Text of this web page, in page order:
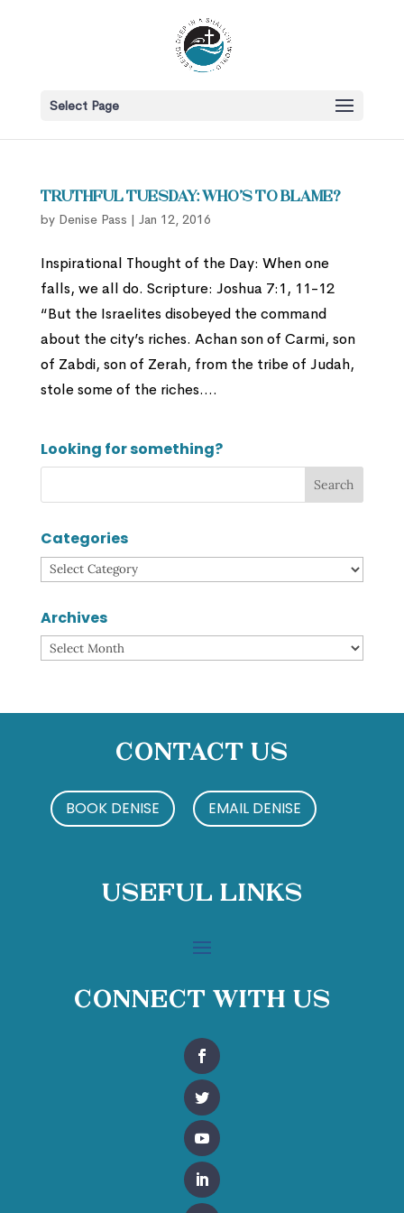
Select Page
Truthful Tuesday: Who’s to Blame?
by Denise Pass | Jan 12, 2016
Inspirational Thought of the Day: When one
falls, we all do. Scripture: Joshua 7:1, 11-12
“But the Israelites disobeyed the command
about the city’s riches. Achan son of Carmi, son
of Zabdi, son of Zerah, from the tribe of Judah,
stole some of the riches....
Looking for something?
Categories
Categories
Archives
Archives
Contact Us
BOOK DENISE EMAIL DENISE
Useful Links
Connect With Us